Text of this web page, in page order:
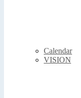
Calendar
VISION